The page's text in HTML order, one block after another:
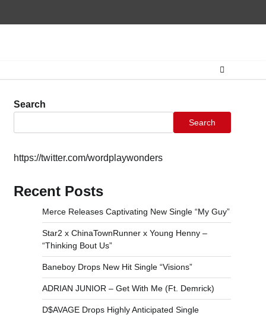
Search
Search
https://twitter.com/wordplaywonders
Recent Posts
Merce Releases Captivating New Single “My Guy”
Star2 x ChinaTownRunner x Young Henny –
“Thinking Bout Us”
Baneboy Drops New Hit Single “Visions”
ADRIAN JUNIOR – Get With Me (Ft. Demrick)
D$AVAGE Drops Highly Anticipated Single